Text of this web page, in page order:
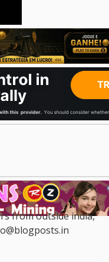
from outside india,